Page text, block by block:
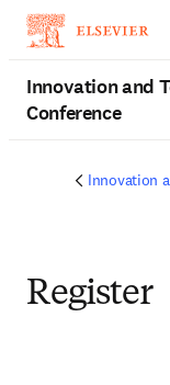
Innovation and
Conference
Innovation
Register